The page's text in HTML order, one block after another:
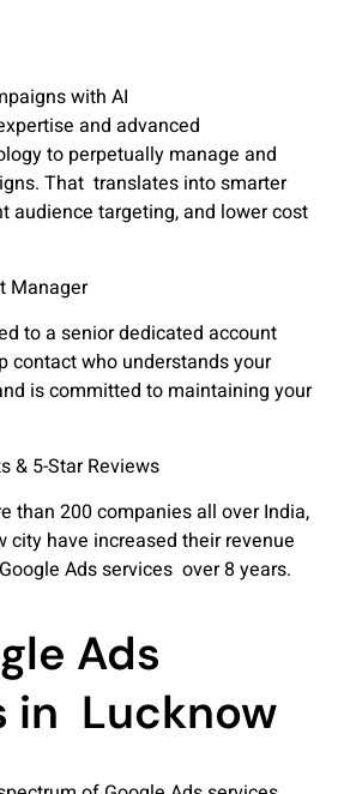
with AI
and advanced
to perpetually manage and
That translates into smarter
audience targeting, and lower cost
Manager
to a senior dedicated account
contact who understands your
is committed to maintaining your
& 5-Star Reviews
than 200 companies all over India,
city have increased their revenue
Ads services over 8 years.
Ads
in Lucknow